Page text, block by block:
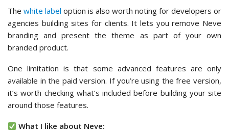
The white label option is also worth noting for developers or
agencies building sites for clients. It lets you remove Neve
branding and present the theme as part of your own
branded product.
One limitation is that some advanced features are only
available in the paid version. If you’re using the free version,
it’s worth checking what’s included before building your site
around those features.
What I like about Neve: